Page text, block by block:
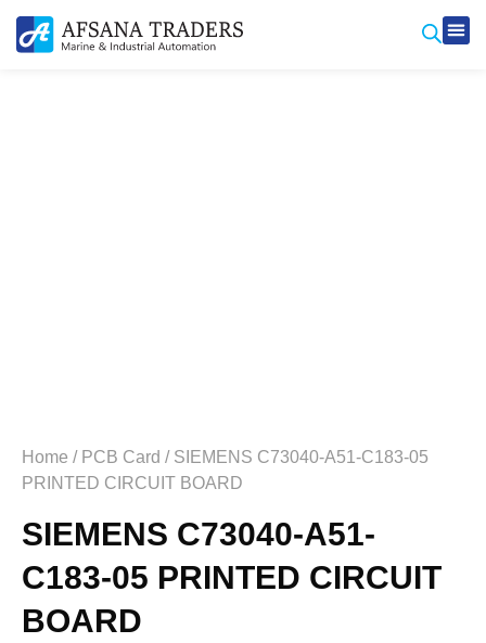
Home / PCB Card / SIEMENS C73040-A51-C183-05
PRINTED CIRCUIT BOARD
SIEMENS C73040-A51-
C183-05 PRINTED CIRCUIT
BOARD